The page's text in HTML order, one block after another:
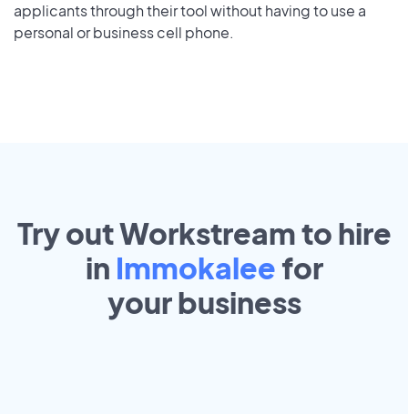
applicants through their tool without having to use a
personal or business cell phone.
Try out Workstream to hire
in Immokalee for
yourbusiness